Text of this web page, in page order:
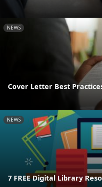
NEWS
Cover Letter Best
NEWS
7 FREE Digital Library